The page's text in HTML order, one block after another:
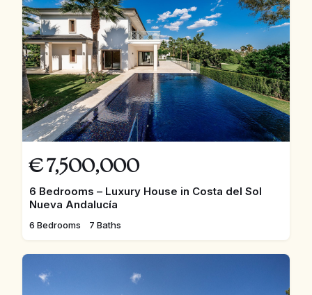
€ 7,500,000
6 Bedrooms – Luxury House in Costa del Sol
Nueva Andalucía
6 Bedrooms 7 Baths